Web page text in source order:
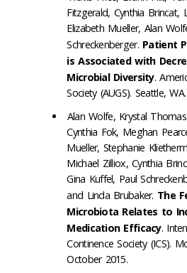
Fitzgerald, Cynthia Brincat,
Elizabeth Mueller, Alan
Schreckenberger. Patient
is Associated with
Microbial Diversity.
Society (AUGS). Seattle,
Alan Wolfe, Krystal
Cynthia Fok, Meghan
Mueller, Stephanie
Michael Zilliox, Cynthia
Gina Kuffel, Paul
and Linda Brubaker. The
Microbiota Relates to
Medication Efficacy.
Continence Society (ICS).
October 2015.